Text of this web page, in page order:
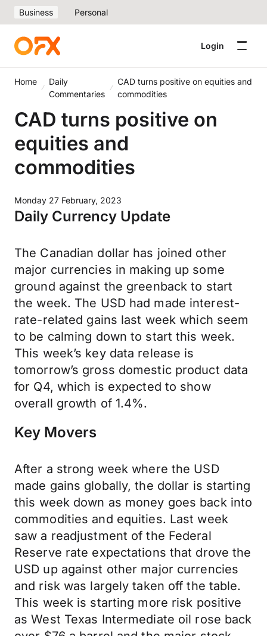
Business Personal
Login
Home
Daily
Commentaries
CAD turns positive on equities and
commodities
CAD turns positive on
equities and
commodities
Monday 27 February, 2023
Daily Currency Update
The Canadian dollar has joined other
major currencies in making up some
ground against the greenback to start
the week. The USD had made interest-
rate-related gains last week which seem
to be calming down to start this week.
This week’s key data release is
tomorrow’s gross domestic product data
for Q4, which is expected to show
overall growth of 1.4%.
Key Movers
After a strong week where the USD
made gains globally, the dollar is starting
this week down as money goes back into
commodities and equities. Last week
saw a readjustment of the Federal
Reserve rate expectations that drove the
USD up against other major currencies
and risk was largely taken off the table.
This week is starting more risk positive
as West Texas Intermediate oil rose back